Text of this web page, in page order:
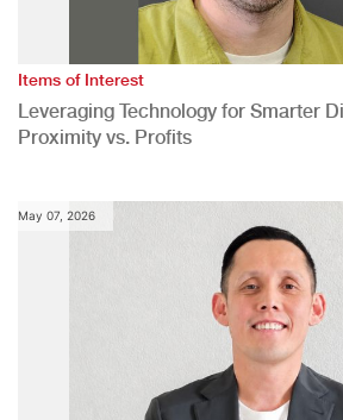
Items of Interest
Leveraging Technology for Smarter
Proximity vs. Profits
May 07, 2026